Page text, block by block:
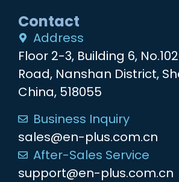
Contact
Address
Floor 2-3, Building 6,
Road, Nanshan District,
China, 518055
Business Inquiry
sales@en-plus.com.cn
After-Sales Service
support@en-plus.com.cn